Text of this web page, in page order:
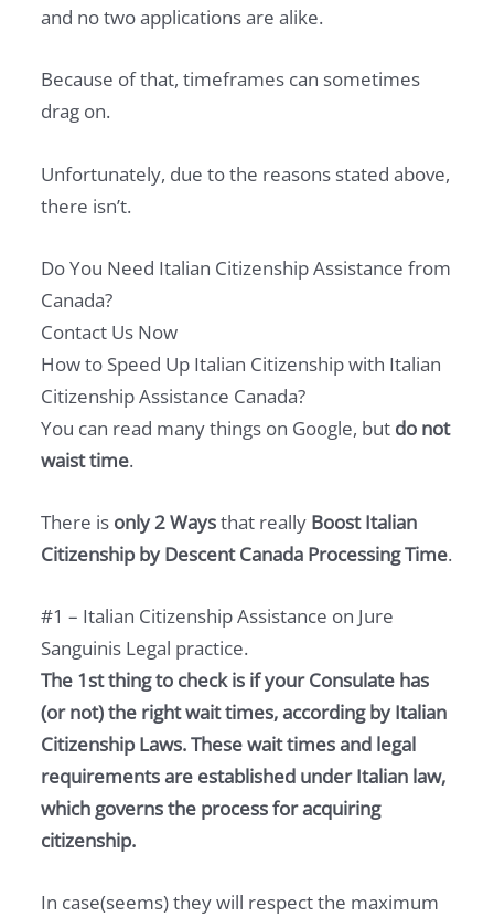
and no two applications are alike.
Because of that, timeframes can sometimes
drag on.
Unfortunately, due to the reasons stated above,
there isn’t.
Do You Need Italian Citizenship Assistance from
Canada?
Contact Us Now
How to Speed Up Italian Citizenship with Italian
Citizenship Assistance Canada?
You can read many things on Google, but do not
waist time.
There is only 2 Waysthat really Boost Italian
Citizenship by Descent Canada Processing Time.
#1 – Italian Citizenship Assistance on Jure
Sanguinis Legal practice.
The 1st thing to check is if your Consulate has
(or not) the right wait times, according by Italian
Citizenship Laws. These wait times and legal
requirements are established under Italian law,
which governs the process for acquiring
citizenship.
In case(seems) they will respect the maximum